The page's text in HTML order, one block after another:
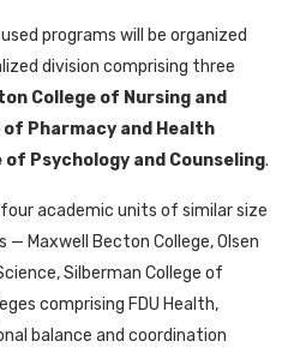
programs will be organized
division comprising three
College of Nursing and
of Pharmacy and Health
of Psychology and Counseling.
academic units of similar size
Maxwell Becton College, Olsen
Silberman College of
comprising FDU Health,
balance and coordination